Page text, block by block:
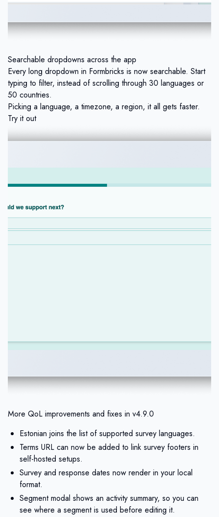
Searchable dropdowns across the app
Every long dropdown in Formbricks is now searchable. Start
typing to filter, instead of scrolling through 30 languages or
50 countries.
Picking a language, a timezone, a region, it all gets faster.
Try it out
More QoL improvements and fixes in v4.9.0
Estonian joins the list of supported survey languages.
Terms URL can now be added to link survey footers in
self-hosted setups.
Survey and response dates now render in your local
format.
Segment modal shows an activity summary, so you can
see where a segment is used before editing it.